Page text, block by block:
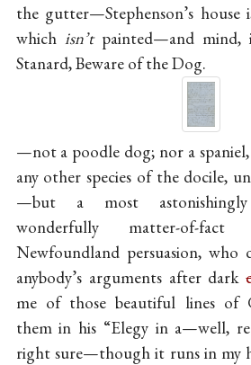
the gutter—Stephenson’s house
which isn’tpainted—and mind,
Stanard, Beware of the Dog.
—not a poodle dog; nor a
any other species of the docile,
—but a most
wonderfully matter-of-
Newfoundland persuasion,
anybody’s arguments after dark
me of those beautiful lines of
them in his “Elegy in a—well,
right sure—though it runs in my